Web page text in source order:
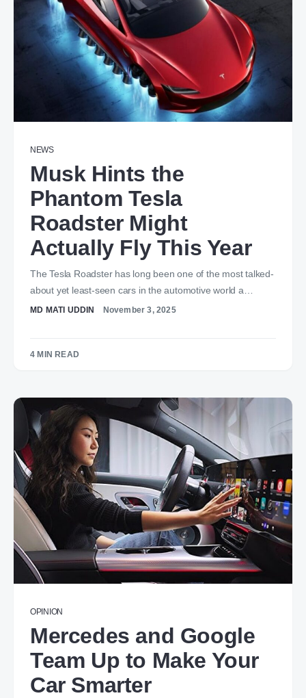
NEWS
Musk Hints the
Phantom Tesla
Roadster Might
Actually Fly This Year
The Tesla Roadster has long been one of the most talked-
about yet least-seen cars in the automotive world a…
MD MATI UDDIN November 3, 2025
4 MIN READ
OPINION
Mercedes and Google
Team Up to Make Your
Car Smarter